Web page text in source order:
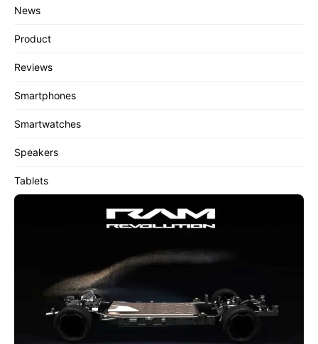
News
Product
Reviews
Smartphones
Smartwatches
Speakers
Tablets